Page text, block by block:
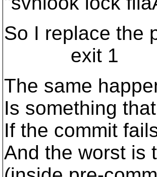
So I replace the
exit 1
The same
Is something
If the commit
And the worst is